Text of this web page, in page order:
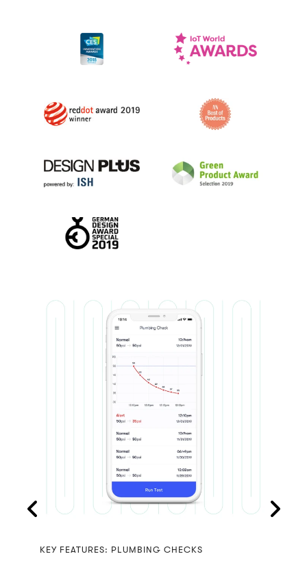
KEY FEATURES: REMOTE SHUTOFF